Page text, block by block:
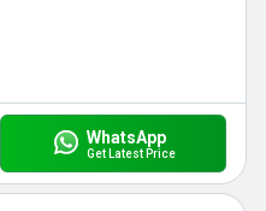
WhatsApp
Get Latest Price